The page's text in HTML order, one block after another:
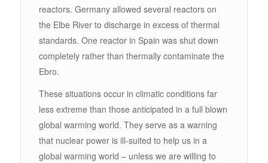
reactors. Germany allowed several reactors on
the Elbe River to discharge in excess of thermal
standards. One reactor in Spain was shut down
completely rather than thermally contaminate the
Ebro.
These situations occur in climatic conditions far
less extreme than those anticipated in a full blown
global warming world. They serve as a warning
that nuclear power is ill-suited to help us in a
global warming world – unless we are willing to